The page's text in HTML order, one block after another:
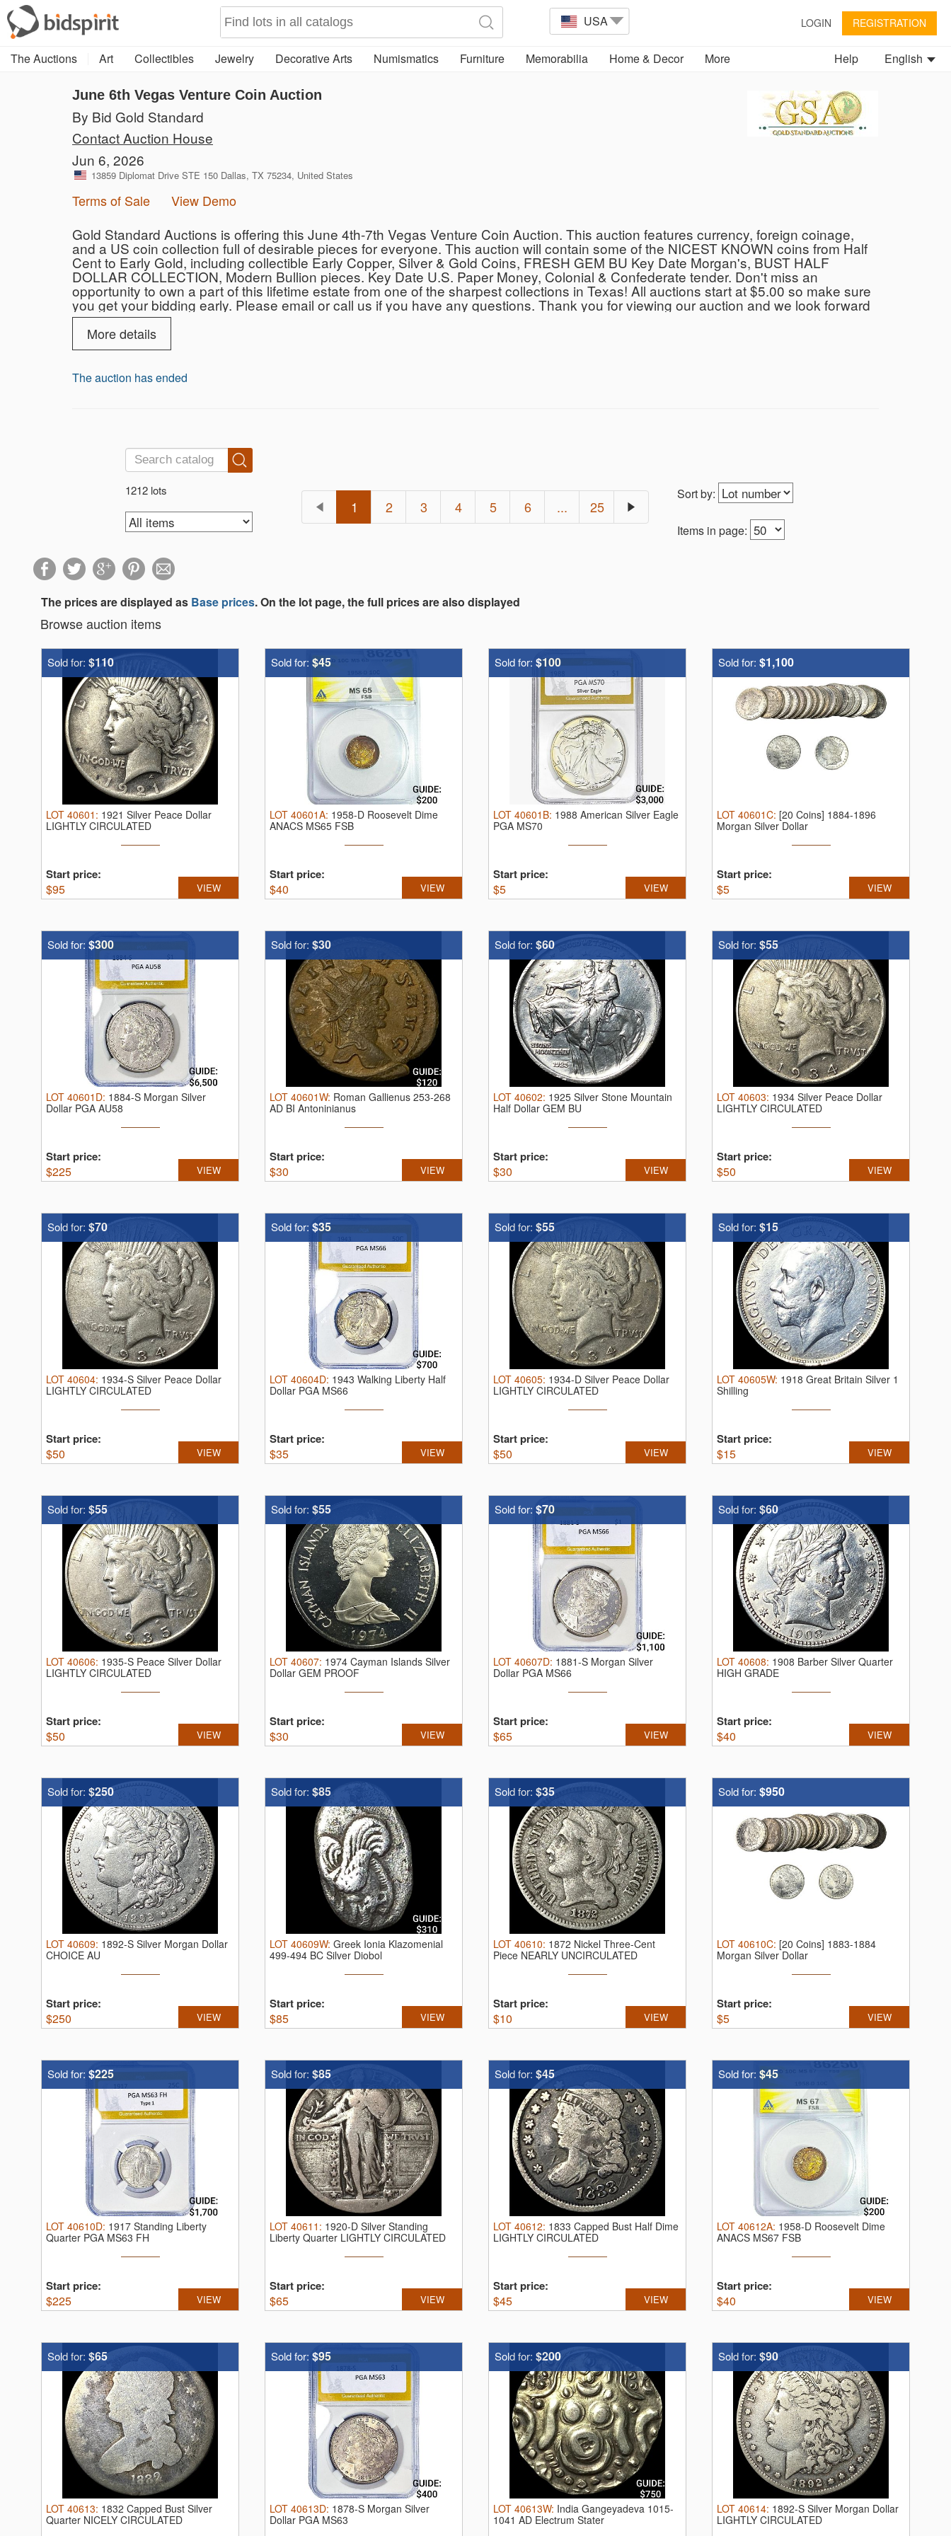
USA LOGIN REGISTRATION
The Auctions Art Collectibles Jewelry Decorative Arts Numismatics Furniture Memorabilia Home & Decor More English
Help
June 6th Vegas Venture Coin Auction
By Bid Gold Standard
Contact Auction House
Jun 6, 2026
13859 Diplomat Drive STE 150 Dallas, TX 75234, United States
Terms of Sale View Demo
Gold Standard Auctions is offering this June 4th-7th Vegas Venture Coin Auction. This auction features currency, foreign coinage,
and a US coin collection full of desirable pieces for everyone. This auction will contain some of the NICEST KNOWN coins from Half
Cent to Early Gold, including collectible Early Copper, Silver & Gold Coins, FRESH GEM BU Key Date Morgan's, BUST HALF
DOLLAR COLLECTION, Modern Bullion pieces. Key Date U.S. Paper Money, Colonial & Confederate tender. Don't miss an
opportunity to own a part of this lifetime estate from one of the sharpest collections in Texas! All auctions start at $5.00 so make sure
you get your bidding early. Please email or call us if you have any questions. Thank you for viewing our auction and we look forward
to serving you as a valued Gold Standard Auctions customer!
More details
The auction has ended
1212 lots Sort by:
Items in page:
1 2 3 4 5 6 ... 25
The prices are displayed as Base prices. On the lot page, the full prices are also displayed
Browse auction items
Sold for: $110
LOT 40601 : 1921 Silver Peace Dollar
LIGHTLY CIRCULATED
Start price:
$95 VIEW
Sold for: $45
LOT 40601A: 1958-D Roosevelt Dime
ANACS MS65 FSB
Start price:
$40 VIEW
Sold for: $100
LOT 40601B: 1988 American Silver Eagle
PGA MS70
Start price:
$5 VIEW
Sold for: $1,100
LOT 40601C: [20 Coins] 1884-1896
Morgan Silver Dollar
Start price:
$5 VIEW
Sold for: $300
LOT 40601D: 1884-S Morgan Silver
Dollar PGA AU58
Start price:
$225 VIEW
Sold for: $30
LOT 40601W: Roman Gallienus 253-268
AD BI Antoninianus
Start price:
$30 VIEW
Sold for: $60
LOT 40602: 1925 Silver Stone Mountain
Half Dollar GEM BU
Start price:
$30 VIEW
Sold for: $55
LOT 40603: 1934 Silver Peace Dollar
LIGHTLY CIRCULATED
Start price:
$50 VIEW
Sold for: $70
LOT 40604: 1934-S Silver Peace Dollar
LIGHTLY CIRCULATED
Start price:
$50 VIEW
Sold for: $35
LOT 40604D: 1943 Walking Liberty Half
Dollar PGA MS66
Start price:
$35 VIEW
Sold for: $55
LOT 40605: 1934-D Silver Peace Dollar
LIGHTLY CIRCULATED
Start price:
$50 VIEW
Sold for: $15
LOT 40605W: 1918 Great Britain Silver 1
Shilling
Start price:
$15 VIEW
Sold for: $55
LOT 40606: 1935-S Peace Silver Dollar
LIGHTLY CIRCULATED
Start price:
$50 VIEW
Sold for: $55
LOT 40607: 1974 Cayman Islands Silver
Dollar GEM PROOF
Start price:
$30 VIEW
Sold for: $70
LOT 40607D: 1881-S Morgan Silver
Dollar PGA MS66
Start price:
$65 VIEW
Sold for: $60
LOT 40608: 1908 Barber Silver Quarter
HIGH GRADE
Start price:
$40 VIEW
Sold for: $250
LOT 40609: 1892-S Silver Morgan Dollar
CHOICE AU
Start price:
$250 VIEW
Sold for: $85
LOT 40609W: Greek Ionia Klazomenial
499-494 BC Silver Diobol
Start price:
$85 VIEW
Sold for: $35
LOT 40610: 1872 Nickel Three-Cent
Piece NEARLY UNCIRCULATED
Start price:
$10 VIEW
Sold for: $950
LOT 40610C: [20 Coins] 1883-1884
Morgan Silver Dollar
Start price:
$5 VIEW
Sold for: $225
LOT 40610D: 1917 Standing Liberty
Quarter PGA MS63 FH
Start price:
$225 VIEW
Sold for: $85
LOT 40611 : 1920-D Silver Standing
Liberty Quarter LIGHTLY CIRCULATED
Start price:
$65 VIEW
Sold for: $45
LOT 40612: 1833 Capped Bust Half Dime
LIGHTLY CIRCULATED
Start price:
$45 VIEW
Sold for: $45
LOT 40612A: 1958-D Roosevelt Dime
ANACS MS67 FSB
Start price:
$40 VIEW
Sold for: $65
LOT 40613: 1832 Capped Bust Silver
Quarter NICELY CIRCULATED
Sold for: $95
LOT 40613D: 1878-S Morgan Silver
Dollar PGA MS63
Sold for: $200
LOT 40613W: India Gangeyadeva 1015-
1041 AD Electrum Stater
Sold for: $90
LOT 40614: 1892-S Silver Morgan Dollar
LIGHTLY CIRCULATED